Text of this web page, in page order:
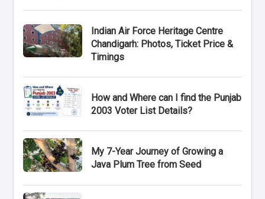
Indian Air Force Heritage Centre
Chandigarh: Photos, Ticket Price &
Timings
How and Where can I find the Punjab
2003 Voter List Details?
My 7-Year Journey of Growing a
Java Plum Tree from Seed